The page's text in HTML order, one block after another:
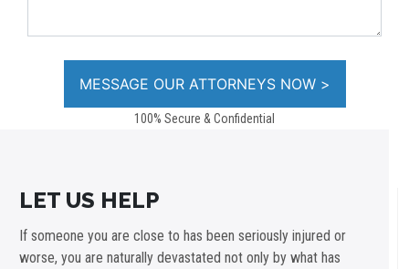
100% Secure & Confidential
LET US HELP
If someone you are close to has been seriously injured or
worse, you are naturally devastated not only by what has